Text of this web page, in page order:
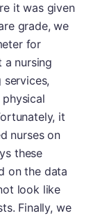
it was given
grade, we
for
a nursing
it
nurses on
these
on the data
look like
Finally, we